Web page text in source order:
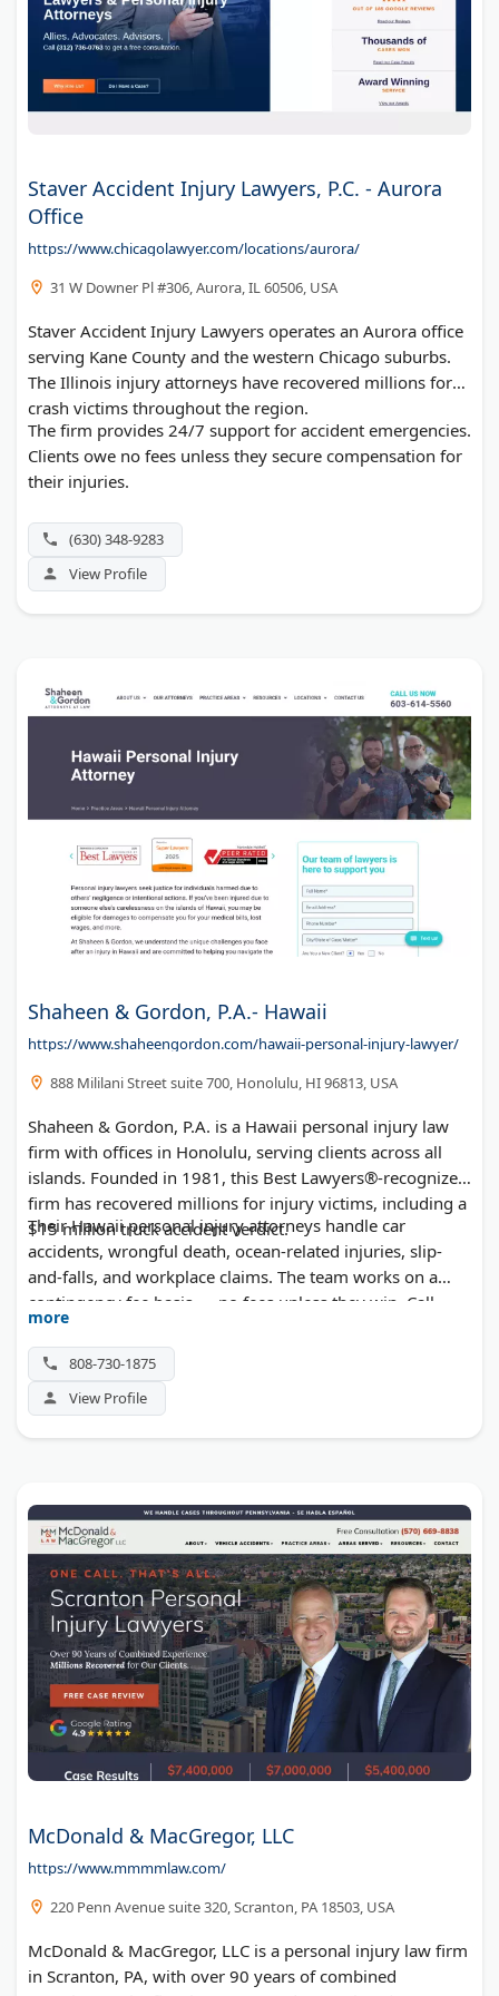
Staver Accident Injury Lawyers, P.C. - Aurora
Office
https://www.chicagolawyer.com/locations/aurora/
31 W Downer Pl #306, Aurora, IL 60506, USA
Staver Accident Injury Lawyers operates an Aurora office
serving Kane County and the western Chicago suburbs.
The Illinois injury attorneys have recovered millions for
crash victims throughout the region.
The firm provides 24/7 support for accident emergencies.
Clients owe no fees unless they secure compensation for
their injuries.
(630) 348-9283
View Profile
Shaheen & Gordon, P.A.- Hawaii
https://www.shaheengordon.com/hawaii-personal-injury-lawyer/
888 Mililani Street suite 700, Honolulu, HI 96813, USA
Shaheen & Gordon, P.A. is a Hawaii personal injury law
firm with offices in Honolulu, serving clients across all
islands. Founded in 1981, this Best Lawyers®-recognized
firm has recovered millions for injury victims, including a
$15 million truck accident verdict.
Their Hawaii personal injury attorneys handle car
accidents, wrongful death, ocean-related injuries, slip-
and-falls, and workplace claims. The team works on a
contingency fee basis — no fees unless they win. Call
(808) 730-1875 for a free consultation.
more
808-730-1875
View Profile
McDonald & MacGregor, LLC
https://www.mmmmlaw.com/
220 Penn Avenue suite 320, Scranton, PA 18503, USA
McDonald & MacGregor, LLC is a personal injury law firm
in Scranton, PA, with over 90 years of combined